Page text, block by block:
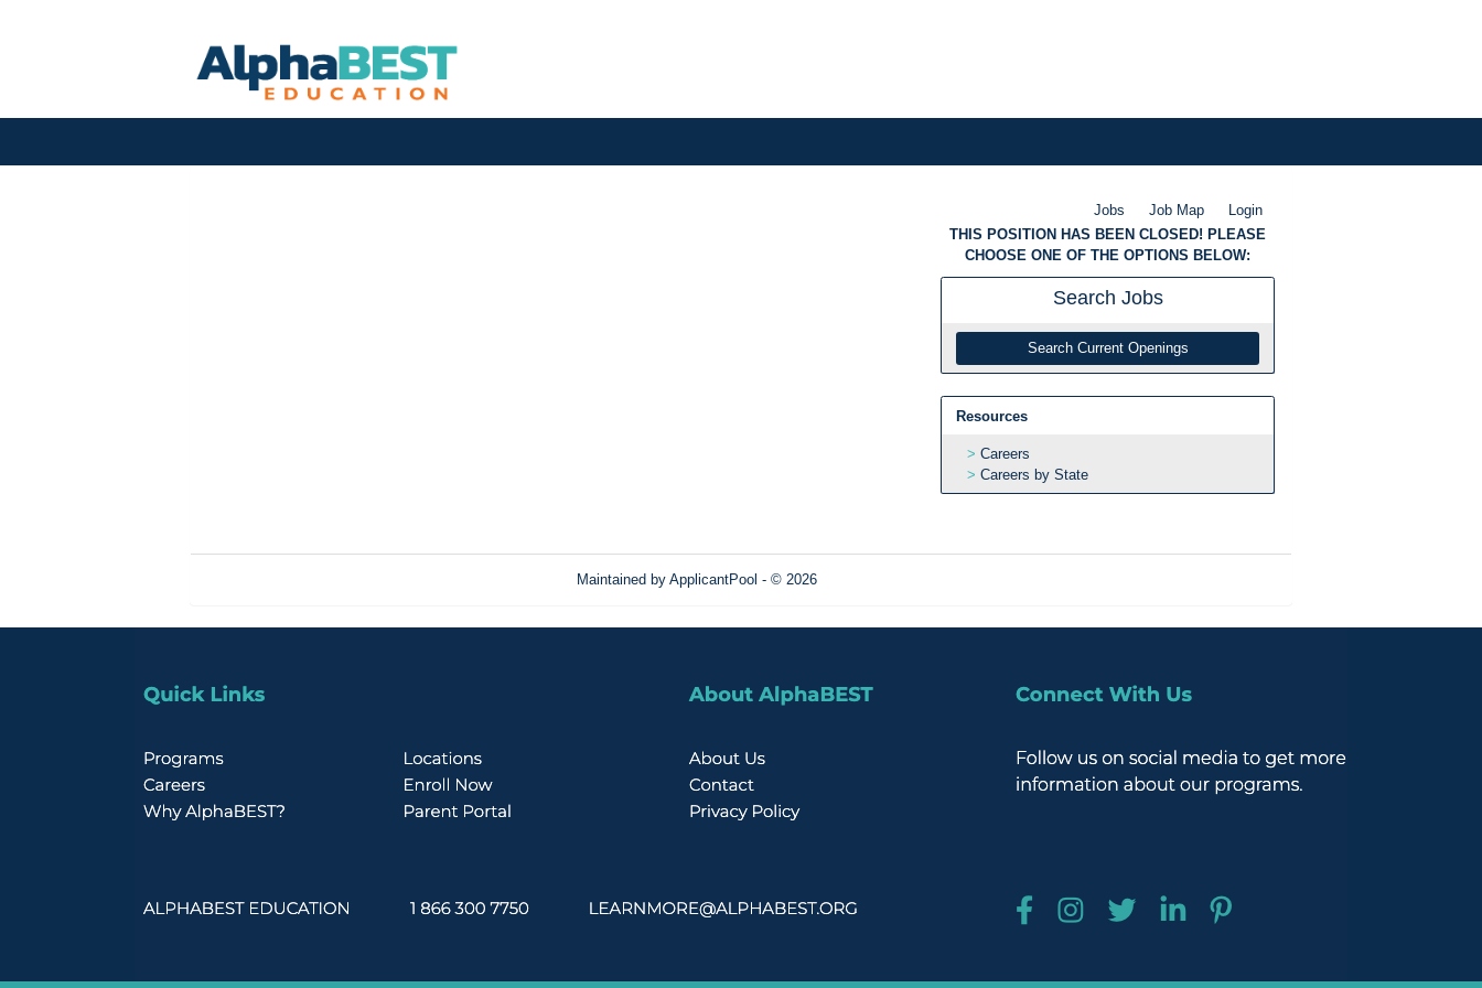
Jobs Job Map
Login
THIS POSITION HAS BEEN CLOSED! PLEASE
CHOOSE ONE OF THE OPTIONS BELOW:
Search Jobs
Search Current Openings
Resources
Careers
Careers by State
Maintained by ApplicantPool - © 2026